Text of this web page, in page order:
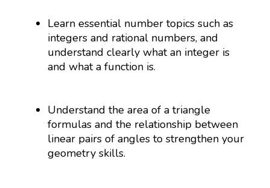
Learn essential number topics such as
integers and rational numbers, and
understand clearly what an integer is
and what a function is.
Understand the area of a triangle
formulas and the relationship between
linear pairs of angles to strengthen your
geometry skills.